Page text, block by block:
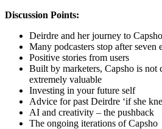
Discussion Points:
Deirdre and her journey to Capsho
Many podcasters stop after seven
Positive stories from users
Built by marketers, Capsho is not
extremely valuable
Investing in your future self
Advice for past Deirdre ‘if she
AI and creativity – the pushback
The ongoing iterations of Capsho